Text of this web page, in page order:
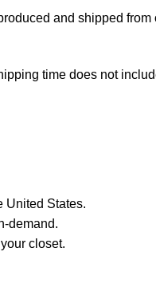
and shipped
time does not
United States.
demand.
closet.